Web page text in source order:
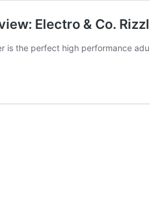
Electro & Co.
is the perfect high performance